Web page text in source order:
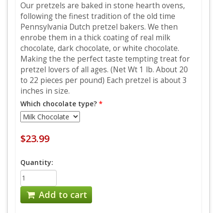
Our pretzels are baked in stone hearth ovens,
following the finest tradition of the old time
Pennsylvania Dutch pretzel bakers. We then
enrobe them in a thick coating of real milk
chocolate, dark chocolate, or white chocolate.
Making the the perfect taste tempting treat for
pretzel lovers of all ages. (Net Wt 1 lb. About 20
to 22 pieces per pound) Each pretzel is about 3
inches in size.
Which chocolate type? *
$23.99
Quantity:
Add to cart